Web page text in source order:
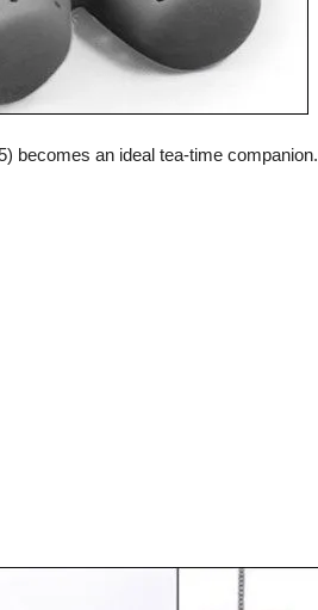
becomes an ideal tea-time companion.